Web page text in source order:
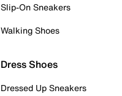
Slip-On Sneakers
Walking Shoes
Dress Shoes
Dressed Up Sneakers